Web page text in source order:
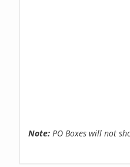
Note: PO Boxes will not